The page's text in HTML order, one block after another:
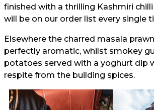
finished with a thrilling Kashmiri chilli
will be on our order list every single
Elsewhere the charred masala
perfectly aromatic, whilst smokey
potatoes served with a yoghurt dip
respite from the building spices.